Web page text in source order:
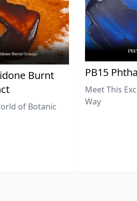
Burnt
of Botanic
PB15
Meet This
Way